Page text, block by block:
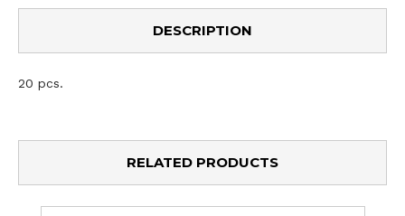
DESCRIPTION
20 pcs.
RELATED PRODUCTS